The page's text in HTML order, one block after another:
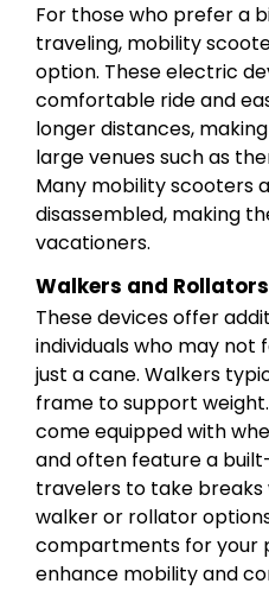
For those who prefer a
traveling, mobility
option. These electric
comfortable ride and
longer distances,
large venues such as
Many mobility scooters
disassembled, making
vacationers.
Walkers and Rollators
These devices offer
individuals who may
just a cane. Walkers
frame to support
come equipped with
and often feature a
travelers to take breaks
walker or rollator
compartments for your
enhance mobility and